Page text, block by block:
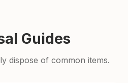
Guides
dispose of common items.